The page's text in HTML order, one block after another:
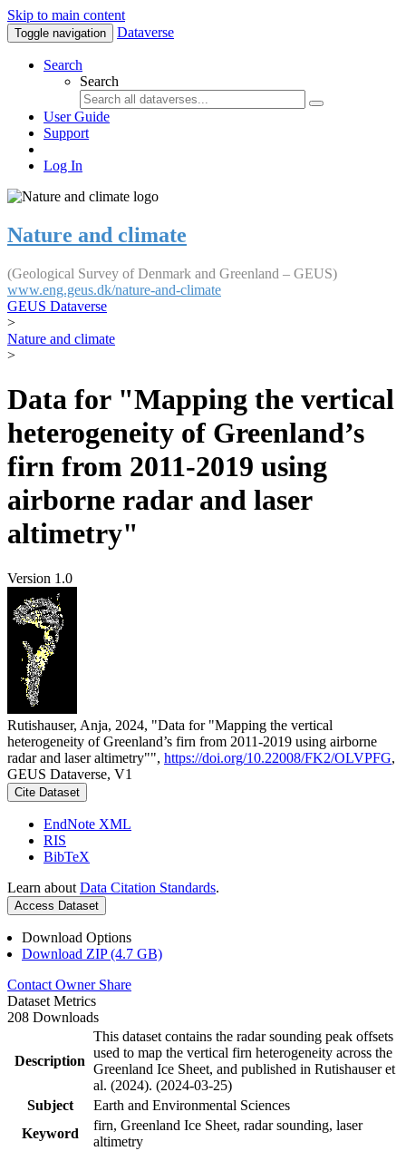
Skip to main content
Toggle navigation Dataverse
Search
Search
User Guide
Support
Log In
Nature and climate
(Geological Survey of Denmark and Greenland – GEUS)
www.eng.geus.dk/nature-and-climate
GEUS Dataverse
>
Nature and climate
>
Data for "Mapping the vertical
heterogeneity of Greenland’s
firn from 2011-2019 using
airborne radar and laser
altimetry"
Version 1.0
Rutishauser, Anja, 2024, "Data for "Mapping the vertical
heterogeneity of Greenland’s firn from 2011-2019 using airborne
radar and laser altimetry"", https://doi.org/10.22008/FK2/OLVPFG,
GEUS Dataverse, V1
Cite Dataset
EndNote XML
RIS
BibTeX
Learn about Data Citation Standards.
Access Dataset
Download Options
Download ZIP (4.7 GB)
Contact Owner Share
Dataset Metrics
208 Downloads
Description
This dataset contains the radar sounding peak offsets
used to map the vertical firn heterogeneity across the
Greenland Ice Sheet, and published in Rutishauser et
al. (2024). (2024-03-25)
Subject
Earth and Environmental Sciences
Keyword
firn, Greenland Ice Sheet, radar sounding, laser
altimetry